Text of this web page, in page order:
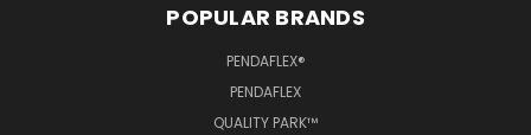
POPULAR BRANDS
PENDAFLEX®
PENDAFLEX
QUALITY PARK™